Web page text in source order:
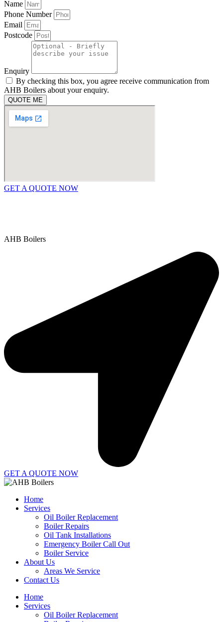
Name
Phone Number
Email
Postcode
Enquiry
By checking this box, you agree receive communication from
AHB Boilers about your enquiry.
QUOTE ME
GET A QUOTE NOW
AHB Boilers
GET A QUOTE NOW
Home
Services
Oil Boiler Replacement
Boiler Repairs
Oil Tank Installations
Emergency Boiler Call Out
Boiler Service
About Us
Areas We Service
Contact Us
Home
Services
Oil Boiler Replacement